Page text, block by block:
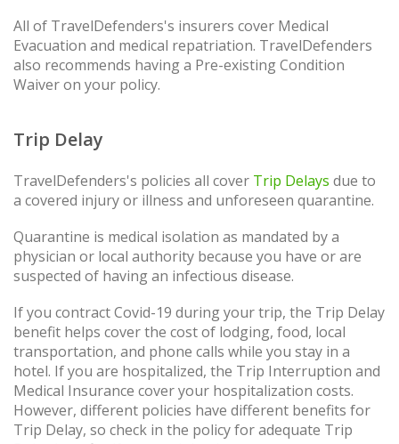
All of TravelDefenders's insurers cover Medical
Evacuation and medical repatriation. TravelDefenders
also recommends having a Pre-existing Condition
Waiver on your policy.
Trip Delay
TravelDefenders's policies all cover Trip Delays due to
a covered injury or illness and unforeseen quarantine.
Quarantine is medical isolation as mandated by a
physician or local authority because you have or are
suspected of having an infectious disease.
If you contract Covid-19 during your trip, the Trip Delay
benefit helps cover the cost of lodging, food, local
transportation, and phone calls while you stay in a
hotel. If you are hospitalized, the Trip Interruption and
Medical Insurance cover your hospitalization costs.
However, different policies have different benefits for
Trip Delay, so check in the policy for adequate Trip